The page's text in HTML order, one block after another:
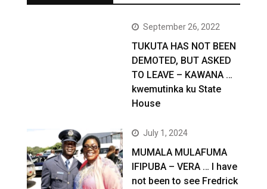
September 26, 2022
TUKUTA HAS NOT BEEN
DEMOTED, BUT ASKED
TO LEAVE – KAWANA …
kwemutinka ku State
House
July 1, 2024
MUMALA MULAFUMA
IFIPUBA – VERA … I have
not been to see Fredrick